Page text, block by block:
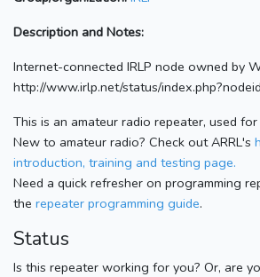
Description and Notes:
Internet-connected IRLP node owned by
http://www.irlp.net/status/
This is an amateur radio repeater, used
New to amateur radio? Check out ARRL's
introduction, training and testing page.
Need a quick refresher on programming
the repeater programming guide.
Status
Is this repeater working for you? Or, are